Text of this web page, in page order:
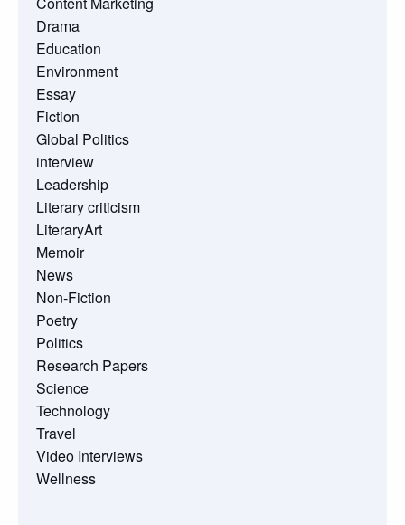
Drama
Education
Environment
Essay
Fiction
Global Politics
interview
Leadership
Literary criticism
LiteraryArt
Memoir
News
Non-Fiction
Poetry
Politics
Research Papers
Science
Technology
Travel
Video Interviews
Wellness